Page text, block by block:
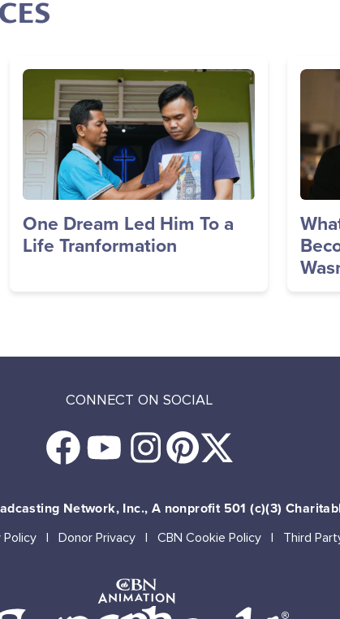
Image
One Dream Led Him To a
Life Tranformation
Image
CONNECT ON SOCIAL
Network, Inc., A nonprofit 501 (c)(3)
Policy Donor Privacy CBN Cookie Policy Third